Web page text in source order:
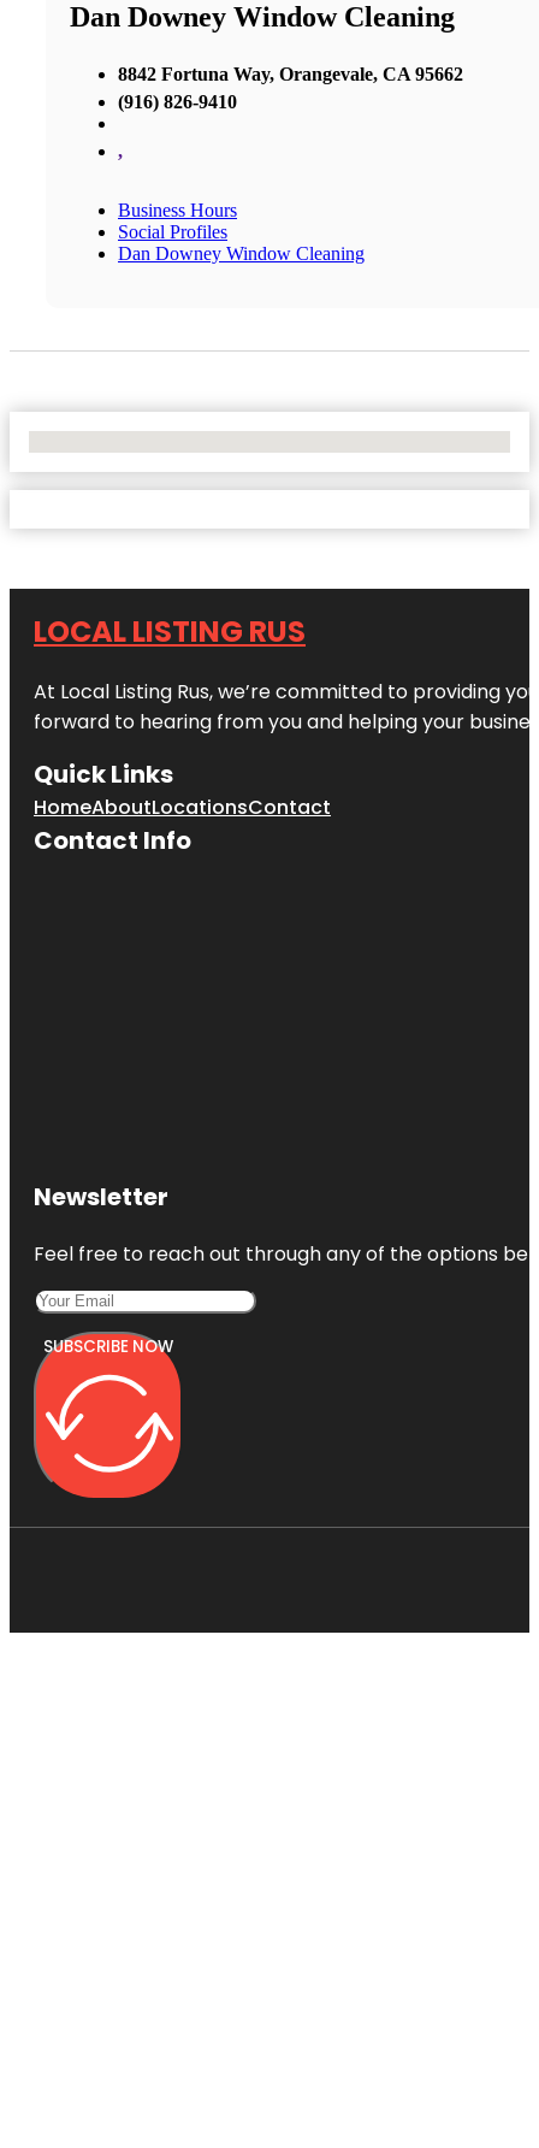
Dan Downey Window Cleaning
8842 Fortuna Way, Orangevale, CA 95662
(916) 826-9410
,
Business Hours
Social Profiles
Dan Downey Window Cleaning
LOCAL LISTING RUS
At Local Listing Rus, we’re committed to providing
forward to hearing from you and helping your
Quick Links
HomeAboutLocationsContact
Contact Info
Newsletter
Feel free to reach out through any of the options
SUBSCRIBE NOW